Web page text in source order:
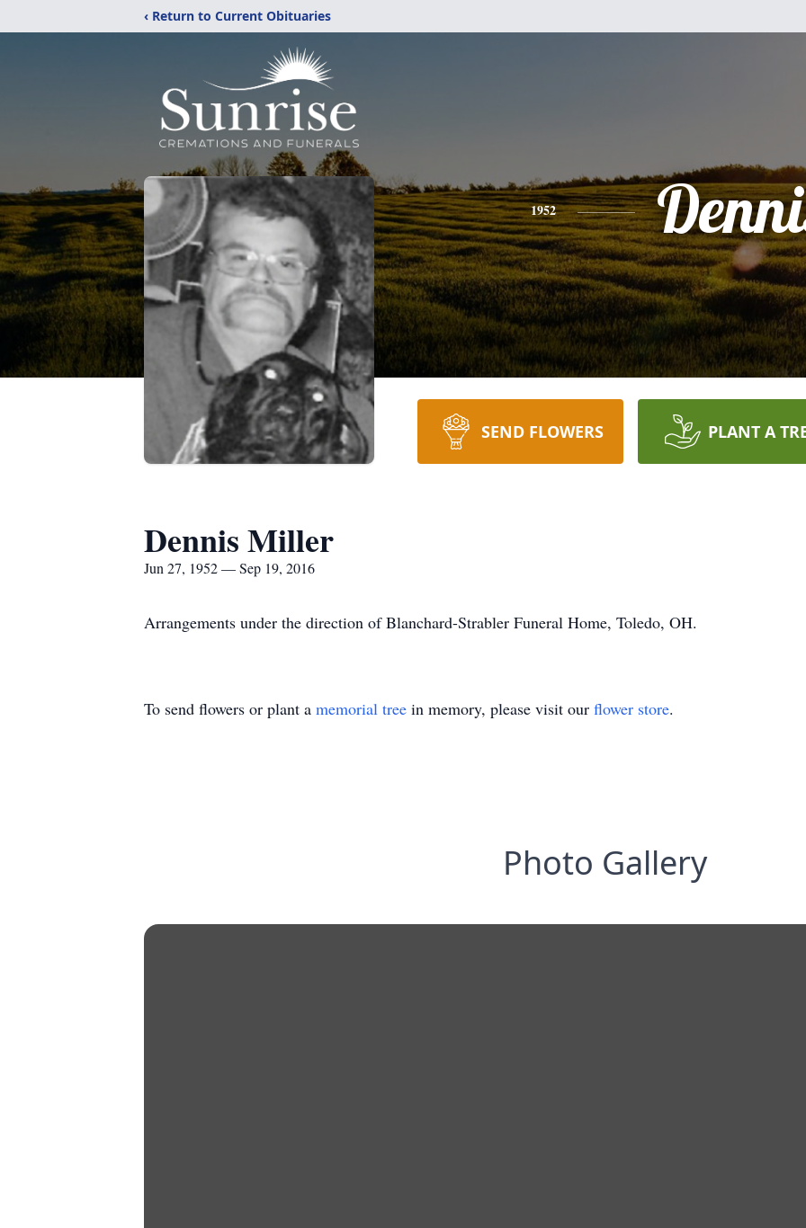
‹ Return to Current Obituaries
1952
SEND FLOWERS PLANT A
Dennis Miller
Jun 27, 1952 — Sep 19, 2016
Arrangements under the direction of Blanchard-Strabler Funeral Home, Toledo, OH.
To send flowers or plant a memorial tree in memory, please visit our flower store.
Photo Gallery